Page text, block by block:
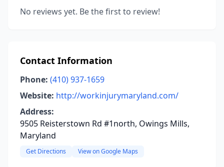
No reviews yet. Be the first to review!
Contact Information
Phone: (410) 937-1659
Website: http://workinjurymaryland.com/
Address:
9505 Reisterstown Rd #1north, Owings Mills,
Maryland
Get Directions View on Google Maps